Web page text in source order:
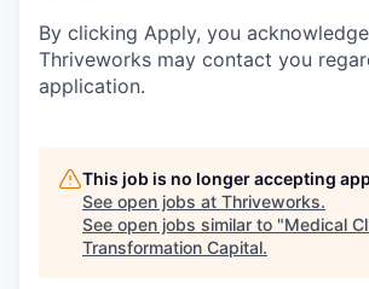
By clicking Apply, you
Thriveworks may contact you
application.
This job is no longer accepting
See open jobs at Thriveworks.
See open jobs similar to "Medical
Transformation Capital.